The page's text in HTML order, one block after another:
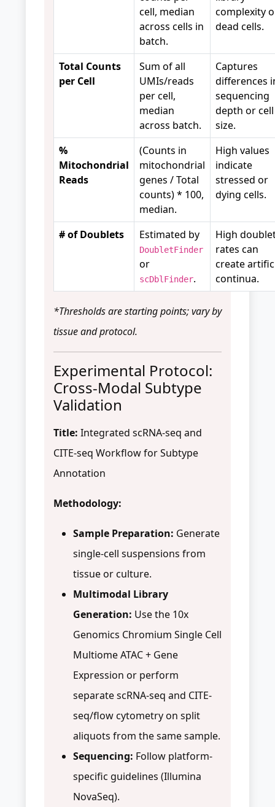
cell, median
across cells in
batch.
complexity
dead cells.
Total Counts
per Cell
Sum of all
UMIs/reads
per cell,
median
across batch.
Captures
differences
sequencing
depth or cell
size.
%
Mitochondrial
Reads
(Counts in
mitochondrial
genes / Total
counts) * 100,
median.
High values
indicate
stressed or
dying cells.
# of Doublets Estimated by
DoubletFinder
or
scDblFinder.
High
rates can
create
continua.
*Thresholds are starting points; vary by
tissue and protocol.
Experimental Protocol:
Cross-Modal Subtype
Validation
Title: Integrated scRNA-seq and
CITE-seq Workflow for Subtype
Annotation
Methodology:
Sample Preparation: Generate
single-cell suspensions from
tissue or culture.
Multimodal Library
Generation: Use the 10x
Genomics Chromium Single Cell
Multiome ATAC + Gene
Expression or perform
separate scRNA-seq and CITE-
seq/flow cytometry on split
aliquots from the same sample.
Sequencing: Follow platform-
specific guidelines (Illumina
NovaSeq).